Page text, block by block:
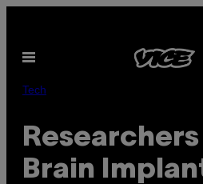
content
Open
Tech
Researchers
Brain